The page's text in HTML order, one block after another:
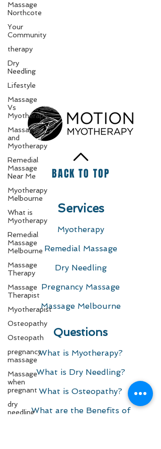
Massage
Northcote
Your
Community
therapy
Dry
Needling
Lifestyle
Massage
Vs
Myotherapy
Massage
and
Myotherapy
Remedial
Massage
Near Me
Myotherapy
Melbourne
What is
Myotherapy
Remedial
Massage
Melbourne
Massage
Therapy
Massage
Therapist
Myotherapist
Osteopathy
Osteopath
pregnancy
massage
Massage
when
pregnant
dry
needling
BACK TO TOP
Services
Myotherapy
Remedial Massage
Dry Needling
Pregnancy Massage
Massage Melbourne
Questions
What is Myotherapy?
What is Dry Needling?​
What is Osteopathy?
What are the Benefits of